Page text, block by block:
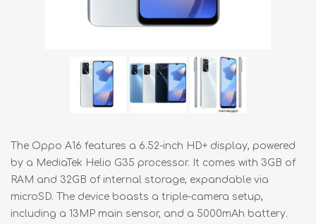
The Oppo A16 features a 6.52-inch HD+ display, powered
by a MediaTek Helio G35 processor. It comes with 3GB of
RAM and 32GB of internal storage, expandable via
microSD. The device boasts a triple-camera setup,
including a 13MP main sensor, and a 5000mAh battery.